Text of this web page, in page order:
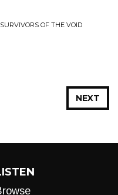
OF THE VOID
NEXT